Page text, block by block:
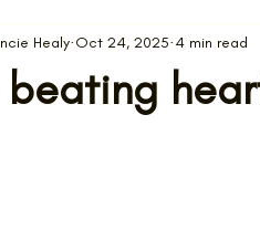
Charity Home Additions
beating
Healy Oct 24, 2025 4 min read